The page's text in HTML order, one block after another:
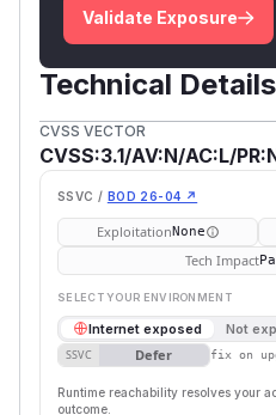
Validate Exposure
Technical Details
CVSS VECTOR
CVSS:3.1/AV:N/AC:L/
SSVC / BOD 26-04 ↗
ExploitationNone
Tech Impact
SELECT YOUR ENVIRONMENT
Internet exposed Not
SSVC Defer fix on
Runtime reachability resolves your
outcome.